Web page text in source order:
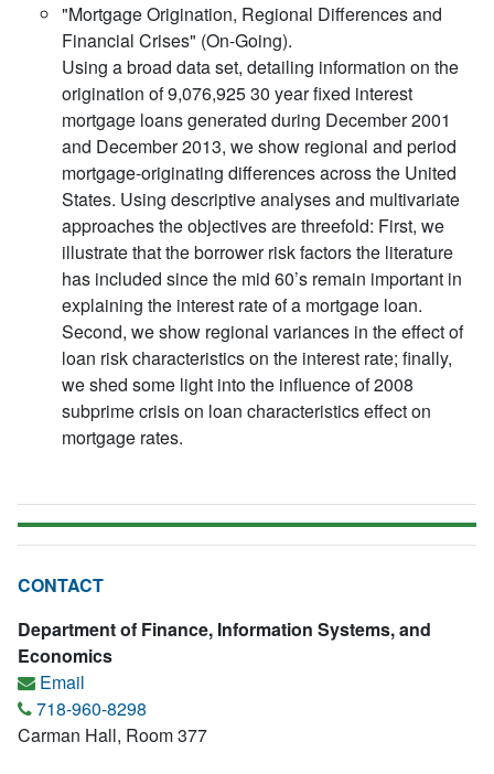
"Mortgage Origination, Regional Differences and
Financial Crises" (On-Going).
Using a broad data set, detailing information on the
origination of 9,076,925 30 year fixed interest
mortgage loans generated during December 2001
and December 2013, we show regional and period
mortgage-originating differences across the United
States. Using descriptive analyses and multivariate
approaches the objectives are threefold: First, we
illustrate that the borrower risk factors the literature
has included since the mid 60’s remain important in
explaining the interest rate of a mortgage loan.
Second, we show regional variances in the effect of
loan risk characteristics on the interest rate; finally,
we shed some light into the influence of 2008
subprime crisis on loan characteristics effect on
mortgage rates.
CONTACT
Department of Finance, Information Systems, and
Economics
Email
718-960-8298
Carman Hall, Room 377